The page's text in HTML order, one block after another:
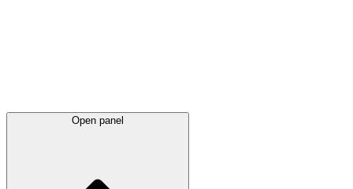
Open panel